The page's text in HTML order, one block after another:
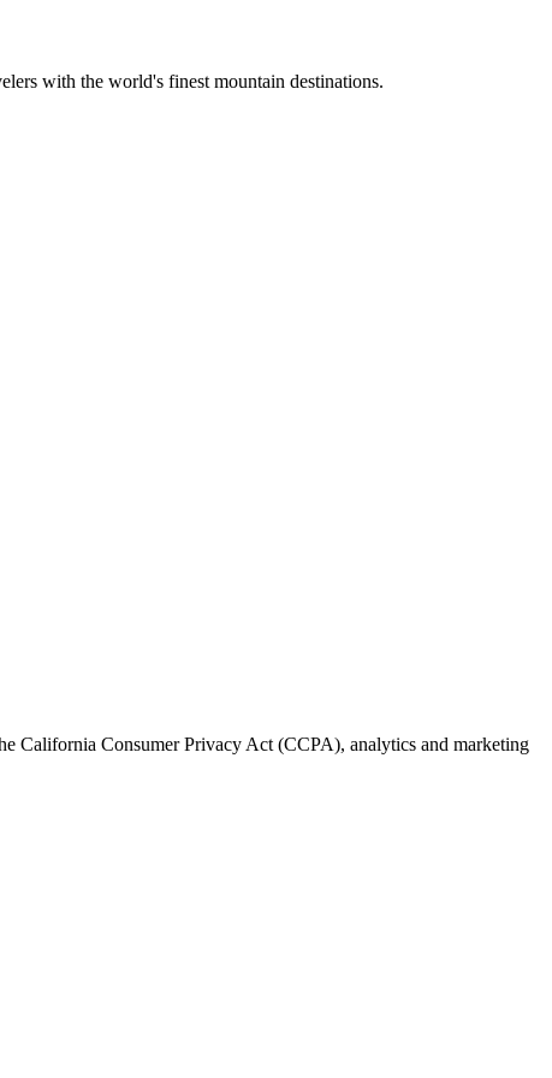
with the world's finest mountain destinations.
California Consumer Privacy Act (CCPA), analytics and marketing